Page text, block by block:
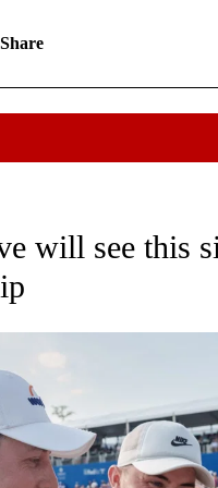
Share
RECEIVE NOTIFICATIONS ABOUT
will see this